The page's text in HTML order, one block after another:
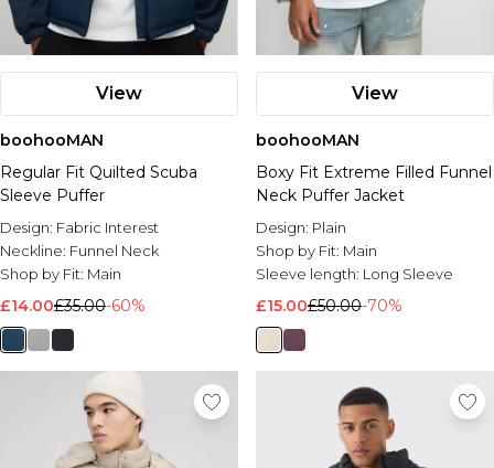
View
boohooMAN
Regular Fit Quilted Scuba
Sleeve Puffer
Design: Fabric Interest
Neckline: Funnel Neck
Shop by Fit: Main
£14.00£35.00-60%
View
boohooMAN
Boxy Fit Extreme Filled Funnel
Neck Puffer Jacket
Design: Plain
Shop by Fit: Main
Sleeve length: Long Sleeve
£15.00£50.00-70%